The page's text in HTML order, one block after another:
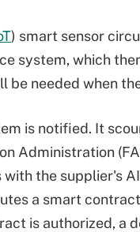
) smart sensor
system, which
needed when
is notified. It
Administration
the supplier's
a smart
is authorized, a